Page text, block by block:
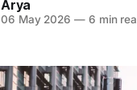
Arya
06 May 2026 —6 min